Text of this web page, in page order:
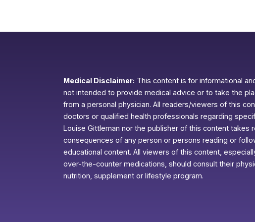
Medical Disclaimer: This content is for informational
not intended to provide medical advice or to take the
from a personal physician. All readers/viewers of this
doctors or qualified health professionals regarding
Louise Gittleman nor the publisher of this content takes
consequences of any person or persons reading or
educational content. All viewers of this content,
over-the-counter medications, should consult their
nutrition, supplement or lifestyle program.